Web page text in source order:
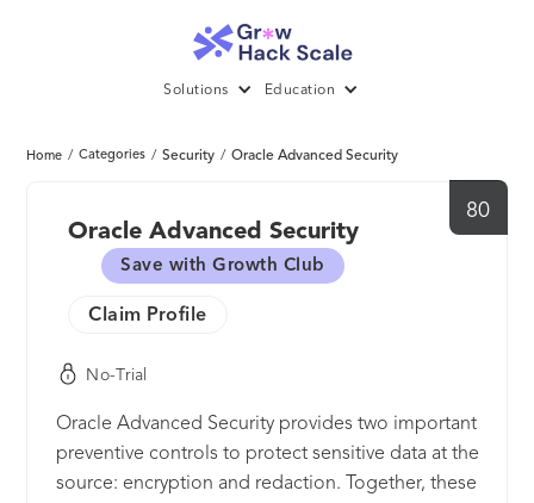
Solutions Education
Home / Categories / Security / Oracle Advanced Security
80
Oracle Advanced Security
Save with Growth Club
Claim Profile
No-Trial
Oracle Advanced Security provides two important
preventive controls to protect sensitive data at the
source: encryption and redaction. Together, these